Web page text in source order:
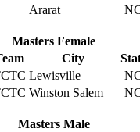
Ararat
Masters Female
City
Lewisville
Winston Salem
Masters Male